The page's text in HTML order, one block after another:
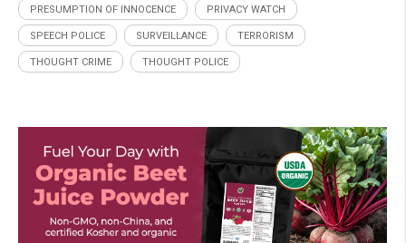
PRESUMPTION OF INNOCENCE PRIVACY WATCH
SPEECH POLICE SURVEILLANCE TERRORISM
THOUGHT CRIME THOUGHT POLICE